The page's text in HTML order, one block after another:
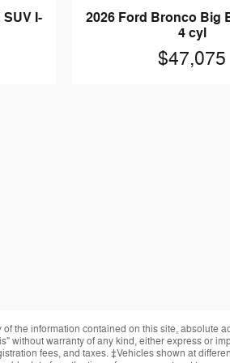
I-
2026 Ford Bronco Big
4 cyl
$47,075
the information contained on this site, absolute
without warranty of any kind, either express or
fees, and taxes. ‡Vehicles shown at